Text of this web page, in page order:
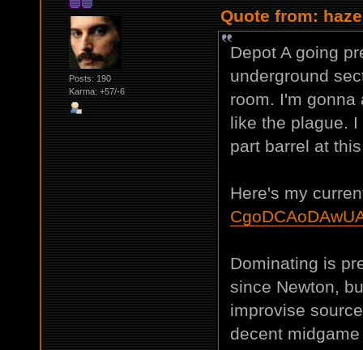
Posts: 190
Karma: +57/-6
Quote from:
Depot A going
underground
room. I'm gonna
like the plague.
part barrel at
Here's my
Dominating is
since Newton,
improvise
decent